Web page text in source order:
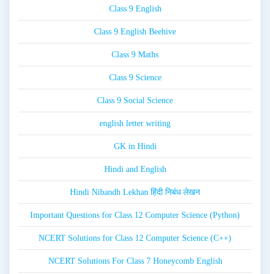
Class 9 English
Class 9 English Beehive
Class 9 Maths
Class 9 Science
Class 9 Social Science
english letter writing
GK in Hindi
Hindi and English
Hindi Nibandh Lekhan हिंदी निबंध लेखन
Important Questions for Class 12 Computer Science (Python)
NCERT Solutions for Class 12 Computer Science (C++)
NCERT Solutions For Class 7 Honeycomb English